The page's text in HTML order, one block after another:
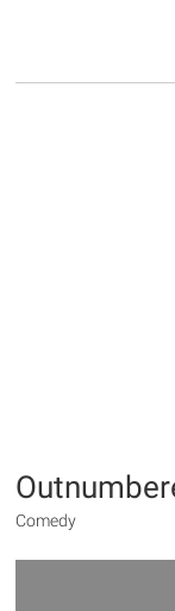
Comedy